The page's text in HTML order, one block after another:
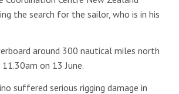
the search for the sailor, who is in his
around 300 nautical miles north
on 13 June.
suffered serious rigging damage in